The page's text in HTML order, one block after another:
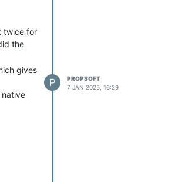
running
it
(I
twice for
the
gives
native
P
PROPSOFT
7 JAN 2025, 16:29